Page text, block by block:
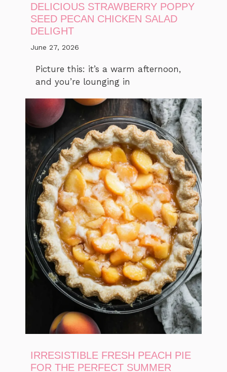
DELICIOUS STRAWBERRY POPPY
SEED PECAN CHICKEN SALAD
DELIGHT
June 27, 2026
Picture this: it’s a warm afternoon,
and you’re lounging in
IRRESISTIBLE FRESH PEACH PIE
FOR THE PERFECT SUMMER